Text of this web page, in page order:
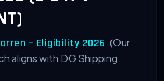
– Eligibility 2026 (Our
aligns with DG Shipping